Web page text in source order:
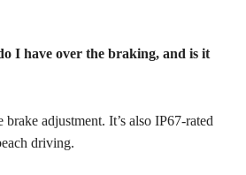
I have over the braking, and is it
adjustment. It’s also IP67-rated
driving.